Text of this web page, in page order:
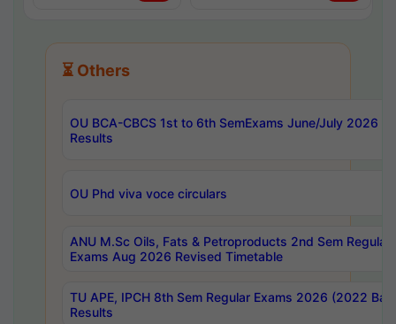
⏳ Others
OU BCA-CBCS 1st to 6th SemExams June/July 2026
Results
OU Phd viva voce circulars
ANU M.Sc Oils, Fats & Petroproducts 2nd Sem Regular
Exams Aug 2026 Revised Timetable
TU APE, IPCH 8th Sem Regular Exams 2026 (2022
Results